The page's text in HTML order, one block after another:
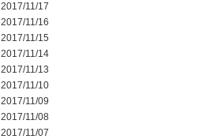
2017/11/17
2017/11/16
2017/11/15
2017/11/14
2017/11/13
2017/11/10
2017/11/09
2017/11/08
2017/11/07